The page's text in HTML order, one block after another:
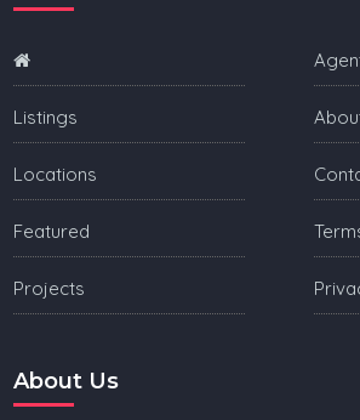
Listings
Locations
Featured
Projects
About Us